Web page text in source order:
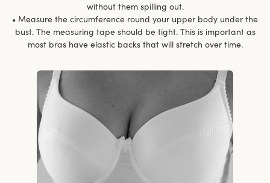
without them spilling out.
• Measure the circumference round your upper body under the
bust. The measuring tape should be tight. This is important as
most bras have elastic backs that will stretch over time.